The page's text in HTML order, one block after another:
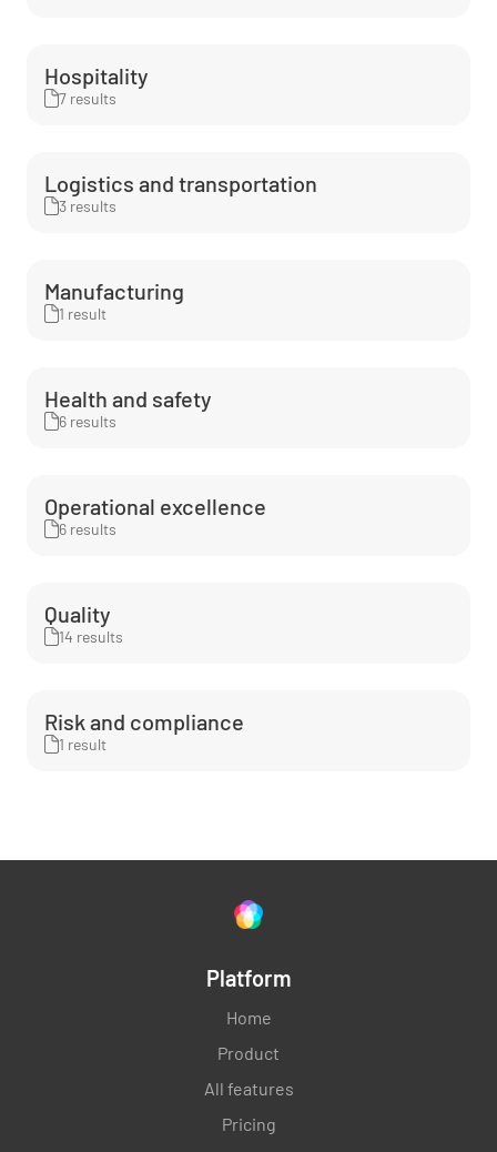
Hospitality
7 results
Logistics and transportation
3 results
Manufacturing
1 result
Health and safety
6 results
Operational excellence
6 results
Quality
14 results
Risk and compliance
1 result
Platform
Home
Product
All features
Pricing